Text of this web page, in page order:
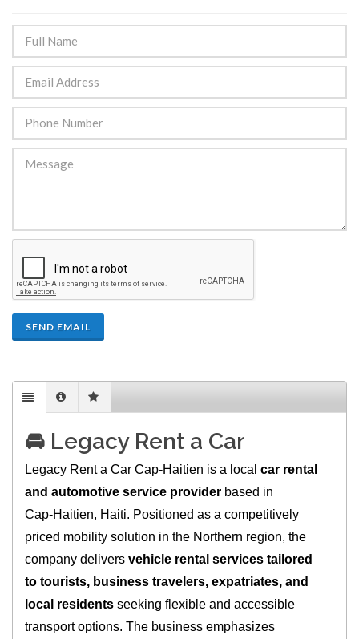
SEND EMAIL
🚘 Legacy Rent a Car
Legacy Rent a Car Cap‑Haitien is a localcar rental
and automotive service provider based in
Cap‑Haitien, Haiti. Positioned as a competitively
priced mobility solution in the Northern region, the
company deliversvehicle rental services tailored
to tourists, business travelers, expatriates, and
local residents seeking flexible and accessible
transport options. The business emphasizes